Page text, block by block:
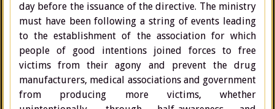
day before the issuance of the directive. The ministry
must have been following a string of events leading
to the establishment of the association for which
people of good intentions joined forces to free
victims from their agony and prevent the drug
manufacturers, medical associations and government
from producing more victims, whether